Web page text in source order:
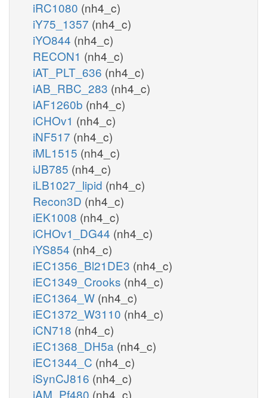
iRC1080 (nh4_c)
iY75_1357 (nh4_c)
iYO844 (nh4_c)
RECON1 (nh4_c)
iAT_PLT_636 (nh4_c)
iAB_RBC_283 (nh4_c)
iAF1260b (nh4_c)
iCHOv1 (nh4_c)
iNF517 (nh4_c)
iML1515 (nh4_c)
iJB785 (nh4_c)
iLB1027_lipid (nh4_c)
Recon3D (nh4_c)
iEK1008 (nh4_c)
iCHOv1_DG44 (nh4_c)
iYS854 (nh4_c)
iEC1356_Bl21DE3 (nh4_c)
iEC1349_Crooks (nh4_c)
iEC1364_W (nh4_c)
iEC1372_W3110 (nh4_c)
iCN718 (nh4_c)
iEC1368_DH5a (nh4_c)
iEC1344_C (nh4_c)
iSynCJ816 (nh4_c)
iAM_Pf480 (nh4_c)